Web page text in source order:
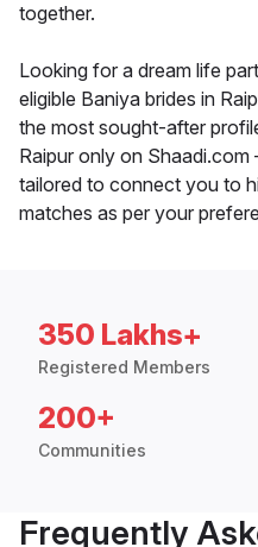
together.
Looking for a dream life
eligible Baniya brides in
the most sought-after
Raipur only on Shaadi.com
tailored to connect you to
matches as per your
350 Lakhs+
Registered Members
200+
Communities
Frequently